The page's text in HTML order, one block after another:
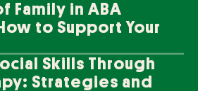
Family in ABA
to Support Your
Skills Through
Strategies and